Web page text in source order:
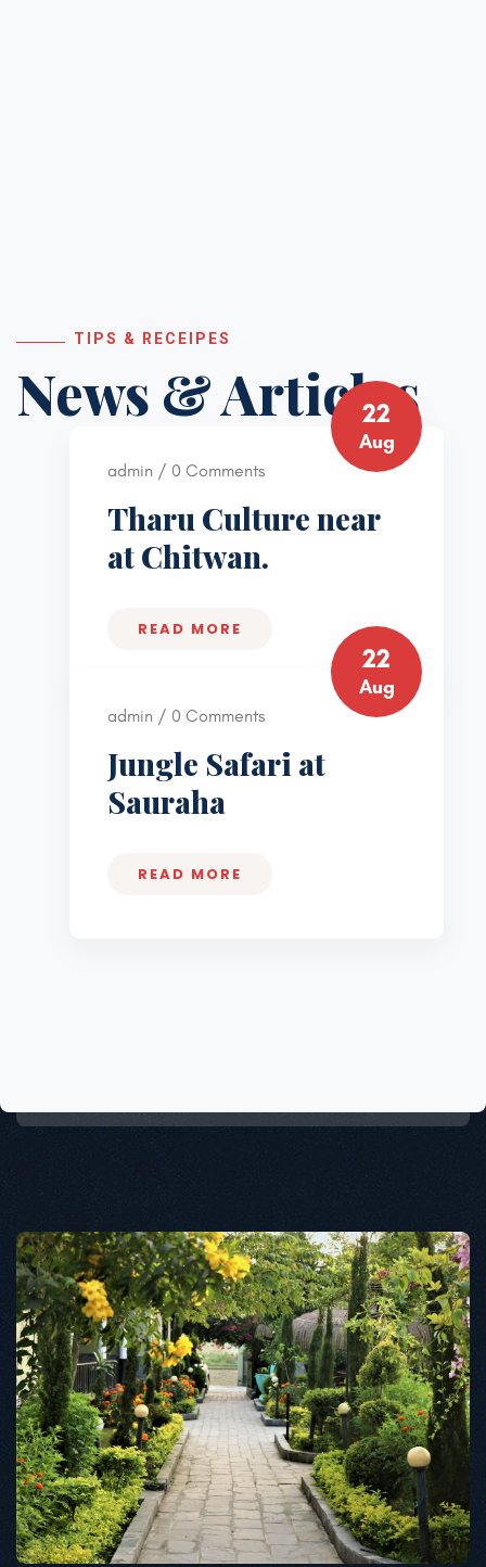
TIPS & RECEIPES
News & Articles
22
Aug
admin / 0 Comments
Tharu Culture near
at Chitwan.
READ MORE
22
Aug
admin / 0 Comments
Jungle Safari at
Sauraha
READ MORE